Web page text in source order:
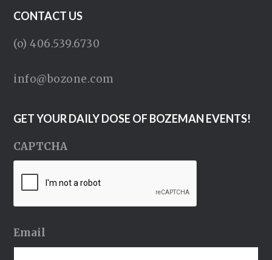
CONTACT US
(o) 406.539.6730
info@bozone.com
GET YOUR DAILY DOSE OF BOZEMAN EVENTS!
CAPTCHA
Email